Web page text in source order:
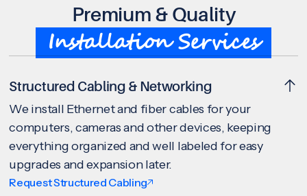
Premium & Quality
Installation Services
Structured Cabling & Networking
We install Ethernet and fiber cables for your
computers, cameras and other devices, keeping
everything organized and well labeled for easy
upgrades and expansion later.
Request Structured Cabling